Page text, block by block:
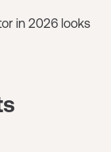
in 2026 looks